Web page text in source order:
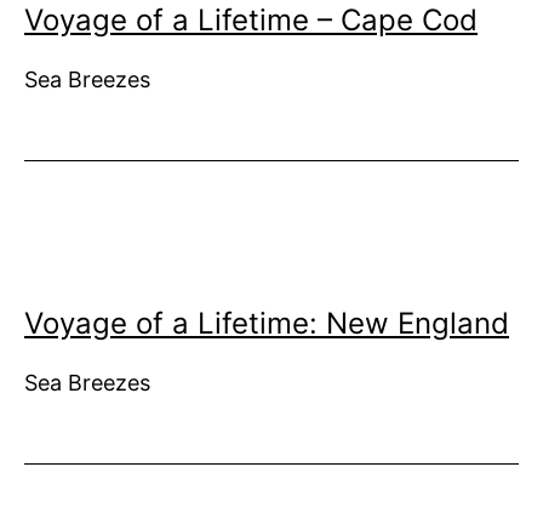
Voyage of a Lifetime – Cape Cod
Sea Breezes
Voyage of a Lifetime: New England
Sea Breezes